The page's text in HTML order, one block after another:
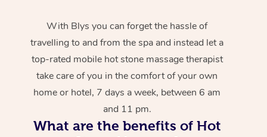
With Blys you can forget the hassle of
travelling to and from the spa and instead let a
top-rated mobile hot stone massage therapist
take care of you in the comfort of your own
home or hotel, 7 days a week, between 6 am
and 11 pm.
What are the benefits of Hot